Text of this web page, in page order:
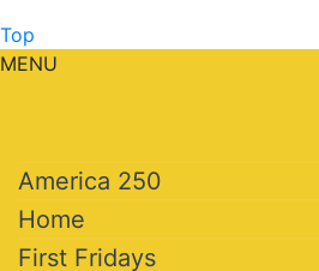
Top
MENU
America 250
Home
First Fridays